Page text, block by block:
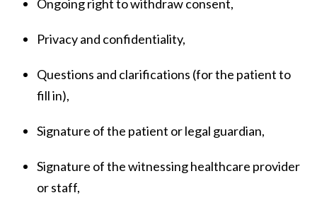
Ongoing right to withdraw consent,
Privacy and confidentiality,
Questions and clarifications (for the patient to
fill in),
Signature of the patient or legal guardian,
Signature of the witnessing healthcare provider
or staff,